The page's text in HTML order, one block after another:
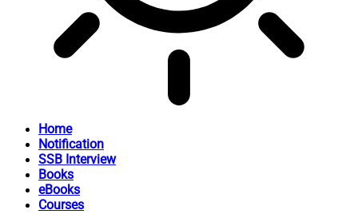
Home
Notification
SSB Interview
Books
eBooks
Courses